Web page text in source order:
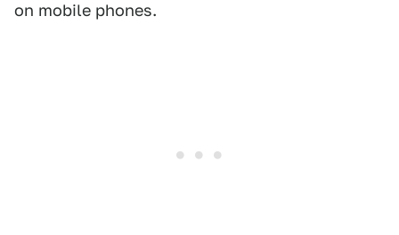
on mobile phones.